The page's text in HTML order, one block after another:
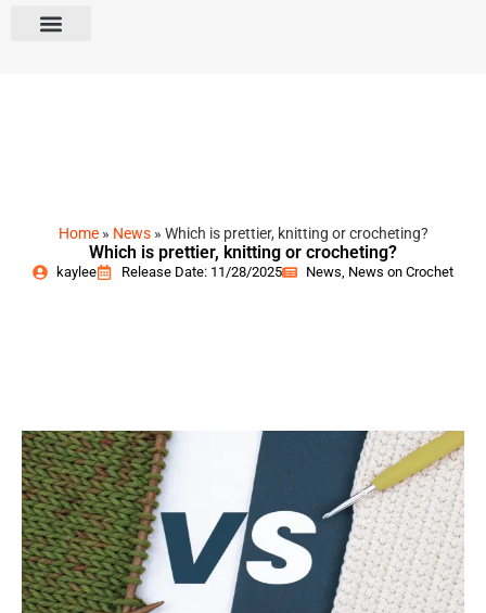
Home» News» Which is prettier, knitting or crocheting?
Which is prettier, knitting or crocheting?
kaylee Release Date: 11/28/2025 News, News on Crochet